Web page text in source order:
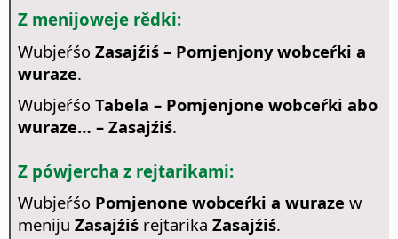
Z menijoweje rědki:
Wubjeŕśo Zasajźiś – Pomjenjony wobceŕki a
wuraze.
Wubjeŕśo Tabela – Pomjenjone wobceŕki abo
wuraze… – Zasajźiś.
Z pówjercha z rejtarikami:
Wubjeŕśo Pomjenone wobceŕki a wuraze w
meniju Zasajźiśrejtarika Zasajźiś.